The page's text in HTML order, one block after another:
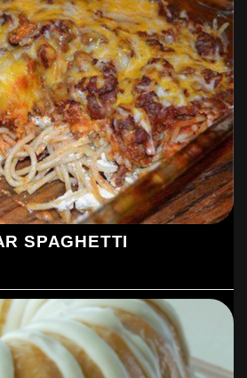
SPAGHETTI